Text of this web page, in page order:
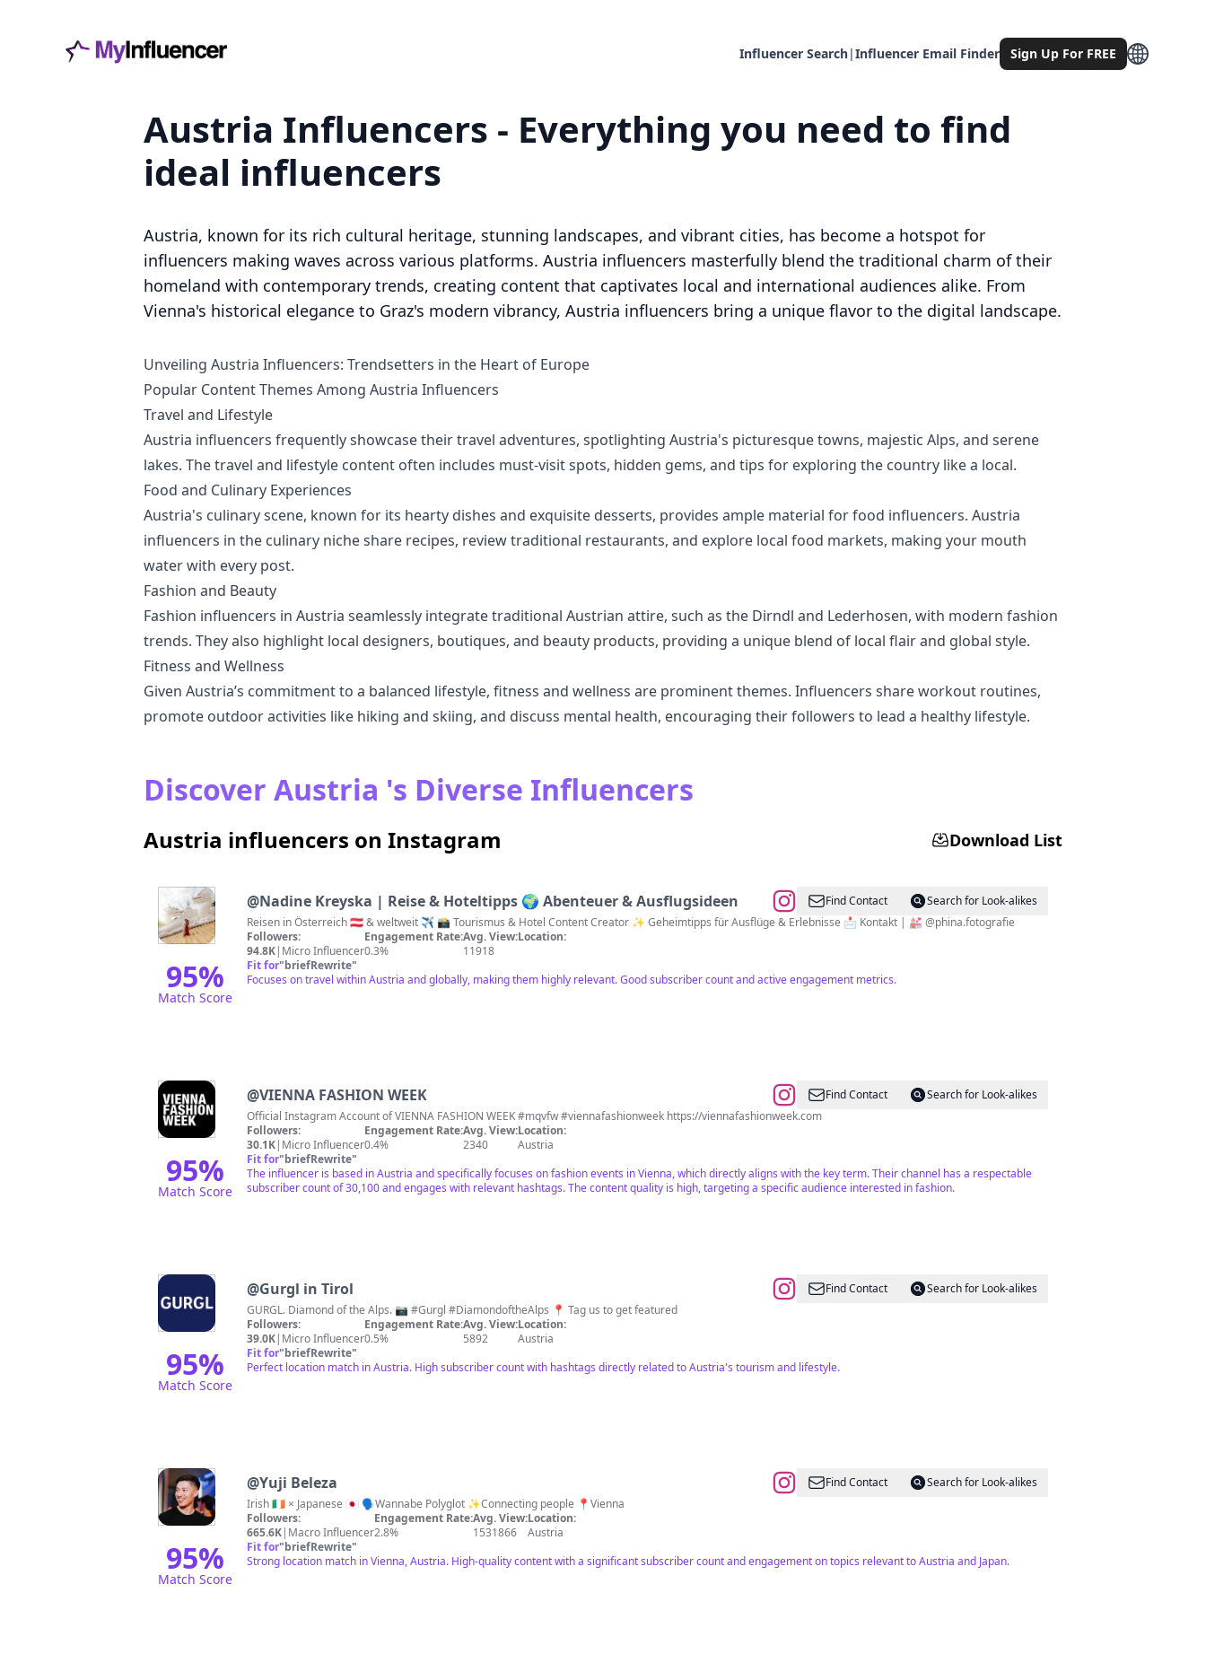
Influencer Search|Influencer Email Finder Sign Up For FREE
Austria Influencers - Everything you need to find
ideal influencers
Austria, known for its rich cultural heritage, stunning landscapes, and vibrant cities, has become a hotspot for
influencers making waves across various platforms. Austria influencers masterfully blend the traditional charm of their
homeland with contemporary trends, creating content that captivates local and international audiences alike. From
Vienna's historical elegance to Graz's modern vibrancy, Austria influencers bring a unique flavor to the digital landscape.
Unveiling Austria Influencers: Trendsetters in the Heart of Europe
Popular Content Themes Among Austria Influencers
Travel and Lifestyle
Austria influencers frequently showcase their travel adventures, spotlighting Austria's picturesque towns, majestic Alps, and serene
lakes. The travel and lifestyle content often includes must-visit spots, hidden gems, and tips for exploring the country like a local.
Food and Culinary Experiences
Austria's culinary scene, known for its hearty dishes and exquisite desserts, provides ample material for food influencers. Austria
influencers in the culinary niche share recipes, review traditional restaurants, and explore local food markets, making your mouth
water with every post.
Fashion and Beauty
Fashion influencers in Austria seamlessly integrate traditional Austrian attire, such as the Dirndl and Lederhosen, with modern fashion
trends. They also highlight local designers, boutiques, and beauty products, providing a unique blend of local flair and global style.
Fitness and Wellness
Given Austria’s commitment to a balanced lifestyle, fitness and wellness are prominent themes. Influencers share workout routines,
promote outdoor activities like hiking and skiing, and discuss mental health, encouraging their followers to lead a healthy lifestyle.
Discover Austria 's Diverse Influencers
Austria influencers on Instagram Download List
95%
Match Score
@Nadine Kreyska | Reise & Hoteltipps 🌍 Abenteuer & Ausflugsideen Find Contact
Search for Look-alikes
Reisen in Österreich 🇦🇹 & weltweit ✈️ 📸 Tourismus & Hotel Content Creator ✨ Geheimtipps für Ausflüge & Erlebnisse 📩 Kontakt | 💒 @phina.fotografie
Followers:
94.8K| Micro Influencer
Engagement Rate:
0.3%
Avg. View:
11918
Location:
Fit for"briefRewrite"
Focuses on travel within Austria and globally, making them highly relevant. Good subscriber count and active engagement metrics.
95%
Match Score
@VIENNA FASHION WEEK Find Contact
Search for Look-alikes
Official Instagram Account of VIENNA FASHION WEEK #mqvfw #viennafashionweek https://viennafashionweek.com
Followers:
30.1K| Micro Influencer
Engagement Rate:
0.4%
Avg. View:
2340
Location:
Austria
Fit for"briefRewrite"
The influencer is based in Austria and specifically focuses on fashion events in Vienna, which directly aligns with the key term. Their channel has a respectable
subscriber count of 30,100 and engages with relevant hashtags. The content quality is high, targeting a specific audience interested in fashion.
95%
Match Score
@Gurgl in Tirol Find Contact
Search for Look-alikes
GURGL. Diamond of the Alps. 📷 #Gurgl #DiamondoftheAlps 📍 Tag us to get featured
Followers:
39.0K| Micro Influencer
Engagement Rate:
0.5%
Avg. View:
5892
Location:
Austria
Fit for"briefRewrite"
Perfect location match in Austria. High subscriber count with hashtags directly related to Austria's tourism and lifestyle.
95%
Match Score
@Yuji Beleza Find Contact
Search for Look-alikes
Irish 🇮🇪 × Japanese 🇯🇵 🗣️Wannabe Polyglot ✨Connecting people 📍Vienna
Followers:
665.6K| Macro Influencer
Engagement Rate:
2.8%
Avg. View:
1531866
Location:
Austria
Fit for"briefRewrite"
Strong location match in Vienna, Austria. High-quality content with a significant subscriber count and engagement on topics relevant to Austria and Japan.